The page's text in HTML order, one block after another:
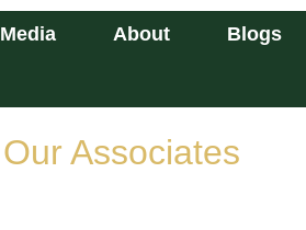
Media About Blogs
Our Associates